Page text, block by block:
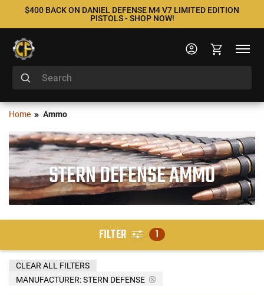
$400 BACK ON DANIEL DEFENSE M4 V7 LIMITED EDITION
PISTOLS - SHOP NOW!
Home Ammo
STERN DEFENSE AMMO
FILTER 1
MANUFACTURER:STERN DEFENSE
CLEAR ALL FILTERS